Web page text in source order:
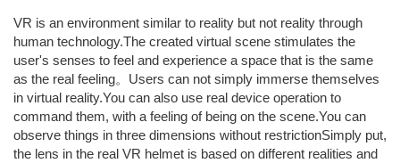
VR is an environment similar to reality but not reality through
human technology.The created virtual scene stimulates the
user's senses to feel and experience a space that is the same
as the real feeling。Users can not simply immerse themselves
in virtual reality.You can also use real device operation to
command them, with a feeling of being on the scene.You can
observe things in three dimensions without restrictionSimply put,
the lens in the real VR helmet is based on different realities and